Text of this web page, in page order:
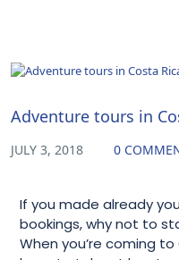
Adventure tours in
JULY 3, 2018 0
If you made already
bookings, why not to
When you’re coming